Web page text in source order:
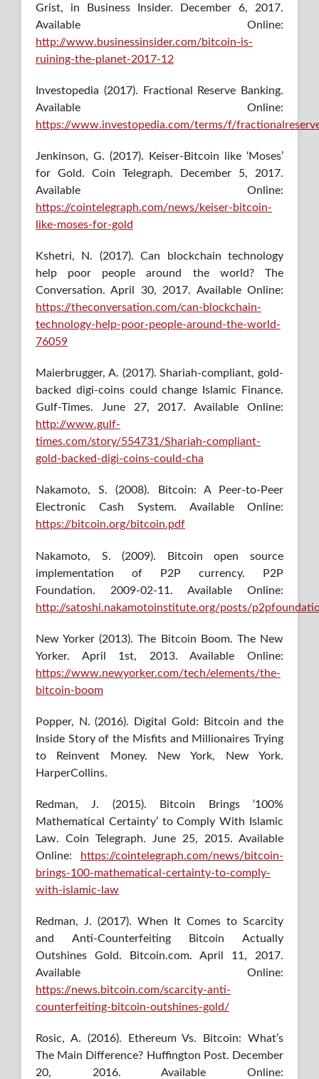
Grist, in Business Insider. December 6, 2017.
Available Online:
http://www.businessinsider.com/bitcoin-is-
ruining-the-planet-2017-12
Investopedia (2017). Fractional Reserve Banking.
Available Online:
https://www.investopedia.com/terms/f/
Jenkinson, G. (2017). Keiser-Bitcoin like ‘Moses’
for Gold. Coin Telegraph. December 5, 2017.
Available Online:
https://cointelegraph.com/news/keiser-bitcoin-
like-moses-for-gold
Kshetri, N. (2017). Can blockchain technology
help poor people around the world? The
Conversation. April 30, 2017. Available Online:
https://theconversation.com/can-blockchain-
technology-help-poor-people-around-the-world-
76059
Maierbrugger, A. (2017). Shariah-compliant, gold-
backed digi-coins could change Islamic Finance.
Gulf-Times. June 27, 2017. Available Online:
http://www.gulf-
times.com/story/554731/Shariah-compliant-
gold-backed-digi-coins-could-cha
Nakamoto, S. (2008). Bitcoin: A Peer-to-Peer
Electronic Cash System. Available Online:
https://bitcoin.org/bitcoin.pdf
Nakamoto, S. (2009). Bitcoin open source
implementation of P2P currency. P2P
Foundation. 2009-02-11. Available Online:
http://satoshi.nakamotoinstitute.org/posts/
New Yorker (2013). The Bitcoin Boom. The New
Yorker. April 1st, 2013. Available Online:
https://www.newyorker.com/tech/elements/the-
bitcoin-boom
Popper, N. (2016). Digital Gold: Bitcoin and the
Inside Story of the Misfits and Millionaires Trying
to Reinvent Money. New York, New York.
HarperCollins.
Redman, J. (2015). Bitcoin Brings ‘100%
Mathematical Certainty’ to Comply With Islamic
Law. Coin Telegraph. June 25, 2015. Available
Online: https://cointelegraph.com/news/bitcoin-
brings-100-mathematical-certainty-to-comply-
with-islamic-law
Redman, J. (2017). When It Comes to Scarcity
and Anti-Counterfeiting Bitcoin Actually
Outshines Gold. Bitcoin.com. April 11, 2017.
Available Online:
https://news.bitcoin.com/scarcity-anti-
counterfeiting-bitcoin-outshines-gold/
Rosic, A. (2016). Ethereum Vs. Bitcoin: What’s
The Main Difference? Huffington Post. December
20, 2016. Available Online: